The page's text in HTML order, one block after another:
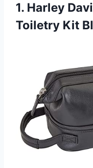
1. Harley
Toiletry Kit